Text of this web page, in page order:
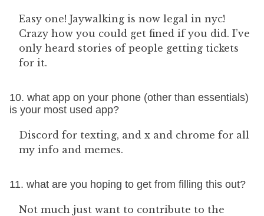
Easy one! Jaywalking is now legal in nyc!
Crazy how you could get fined if you did. I’ve
only heard stories of people getting tickets
for it.
10. what app on your phone (other than essentials)
is your most used app?
Discord for texting, and x and chrome for all
my info and memes.
11. what are you hoping to get from filling this out?
Not much just want to contribute to the